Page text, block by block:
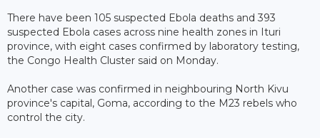
There have been 105 suspected Ebola deaths and 393
suspected Ebola cases across nine health zones in Ituri
province, with eight cases confirmed by laboratory testing,
the Congo Health Cluster said on Monday.
Another case was confirmed in neighbouring North Kivu
province's capital, Goma, according to the M23 rebels who
control the city.